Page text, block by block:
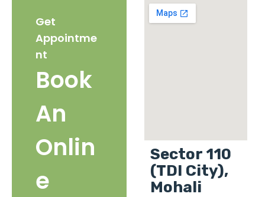
Get
Appointme
nt
Book
An
Onlin
e
Sector 110
(TDI City),
Mohali